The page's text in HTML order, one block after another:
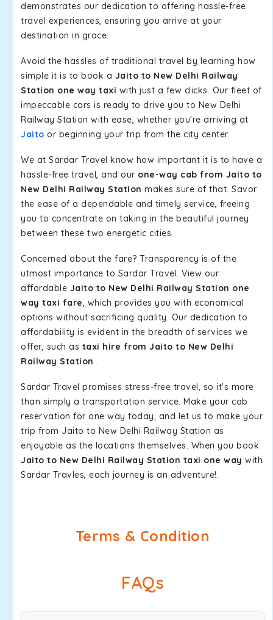
demonstrates our dedication to offering hassle-free
travel experiences, ensuring you arrive at your
destination in grace.
Avoid the hassles of traditional travel by learning how
simple it is to book a Jaito to New Delhi Railway
Station one way taxi with just a few clicks. Our fleet of
impeccable cars is ready to drive you to New Delhi
Railway Station with ease, whether you're arriving at
Jaito or beginning your trip from the city center.
We at Sardar Travel know how important it is to have a
hassle-free travel, and our one-way cab from Jaito to
New Delhi Railway Station makes sure of that. Savor
the ease of a dependable and timely service, freeing
you to concentrate on taking in the beautiful journey
between these two energetic cities.
Concerned about the fare? Transparency is of the
utmost importance to Sardar Travel. View our
affordable Jaito to New Delhi Railway Station one
way taxi fare, which provides you with economical
options without sacrificing quality. Our dedication to
affordability is evident in the breadth of services we
offer, such as taxi hire from Jaito to New Delhi
Railway Station .
Sardar Travel promises stress-free travel, so it's more
than simply a transportation service. Make your cab
reservation for one way today, and let us to make your
trip from Jaito to New Delhi Railway Station as
enjoyable as the locations themselves. When you book
Jaito to New Delhi Railway Station taxi one way with
Sardar Travles, each journey is an adventure!.
Terms & Condition
FAQs